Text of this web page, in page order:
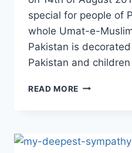
special for people of
whole Umat-e-
Pakistan is
Pakistan and
READ MORE 70TH
&